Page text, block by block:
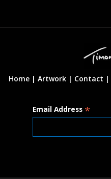
Home | Artwork | Contact |
Email Address *